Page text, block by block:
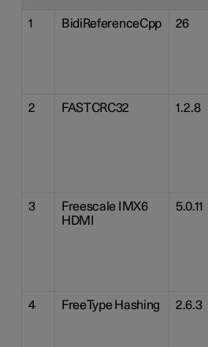
1 BidiReferenceCpp 26
2 FASTCRC32 1.2.8
3
Freescale IMX6
HDMI
5.0.11
4 FreeType Hashing 2.6.3